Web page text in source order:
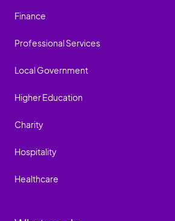
Finance
Professional Services
Local Government
Higher Education
Charity
Hospitality
Healthcare